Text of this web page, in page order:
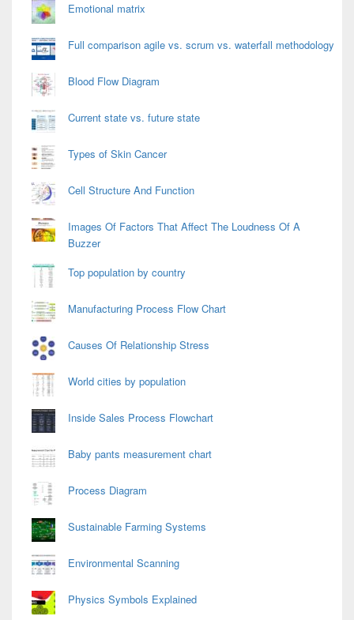
Emotional matrix
Full comparison agile vs. scrum vs. waterfall methodology
Blood Flow Diagram
Current state vs. future state
Types of Skin Cancer
Cell Structure And Function
Images Of Factors That Affect The Loudness Of A
Buzzer
Top population by country
Manufacturing Process Flow Chart
Causes Of Relationship Stress
World cities by population
Inside Sales Process Flowchart
Baby pants measurement chart
Process Diagram
Sustainable Farming Systems
Environmental Scanning
Physics Symbols Explained